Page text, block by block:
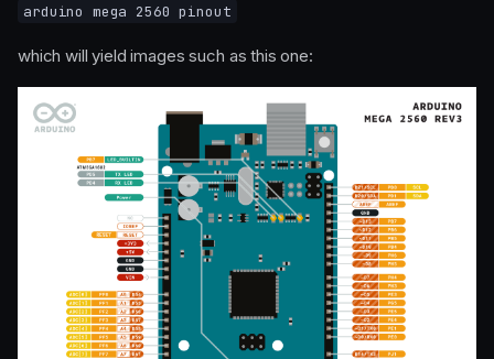
arduino mega 2560 pinout
which will yield images such as this one: